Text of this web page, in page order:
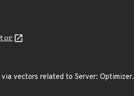
vectors related to Server: Optimizer.